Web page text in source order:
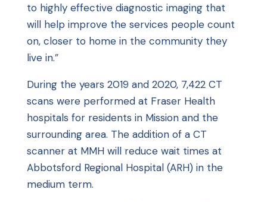
to highly effective diagnostic imaging that
will help improve the services people count
on, closer to home in the community they
live in.”
During the years 2019 and 2020, 7,422 CT
scans were performed at Fraser Health
hospitals for residents in Mission and the
surrounding area. The addition of a CT
scanner at MMH will reduce wait times at
Abbotsford Regional Hospital (ARH) in the
medium term.